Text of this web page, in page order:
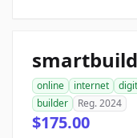
online internet
builder
Reg. 2024
$175.00